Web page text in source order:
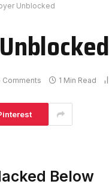
Unblocked
Comments 1 Min Read
Below